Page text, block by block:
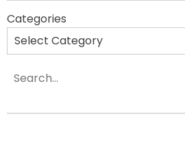
Categories
Search